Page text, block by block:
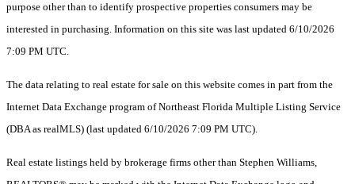
purpose other than to identify prospective properties consumers may be
interested in purchasing. Information on this site was last updated 6/10/2026
7:09 PM UTC.
The data relating to real estate for sale on this website comes in part from the
Internet Data Exchange program of Northeast Florida Multiple Listing Service
(DBA as realMLS) (last updated 6/10/2026 7:09 PM UTC).
Real estate listings held by brokerage firms other than Stephen Williams,